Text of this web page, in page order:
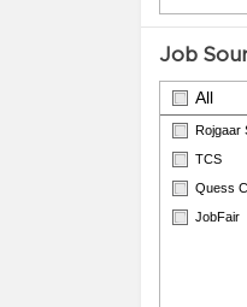
Job
All
Rojgaar
TCS
Quess
JobFair